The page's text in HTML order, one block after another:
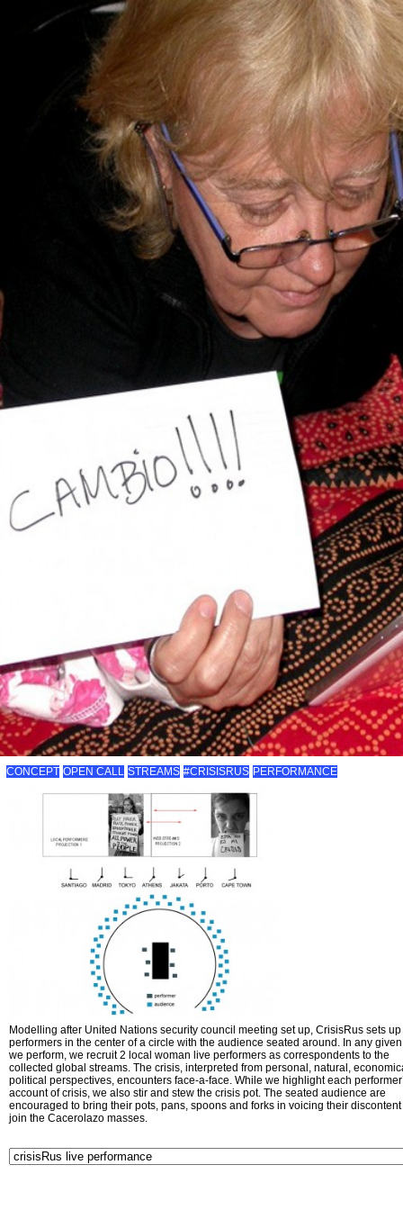
CONCEPT OPEN CALL STREAMS #CRISISRUS PERFORMANCE
Modelling after United Nations security council meeting set up, CrisisRus sets up
performers in the center of a circle with the audience seated around. In any
we perform, we recruit 2 local woman live performers as correspondents to the
collected global streams. The crisis, interpreted from personal, natural,
political perspectives, encounters face-a-face. While we highlight each
account of crisis, we also stir and stew the crisis pot. The seated audience are
encouraged to bring their pots, pans, spoons and forks in voicing their
join the Cacerolazo masses.